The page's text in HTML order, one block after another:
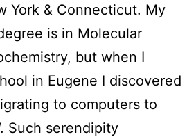
York & Connecticut. My
is in Molecular
but when I
in Eugene I discovered
to computers to
Such serendipity